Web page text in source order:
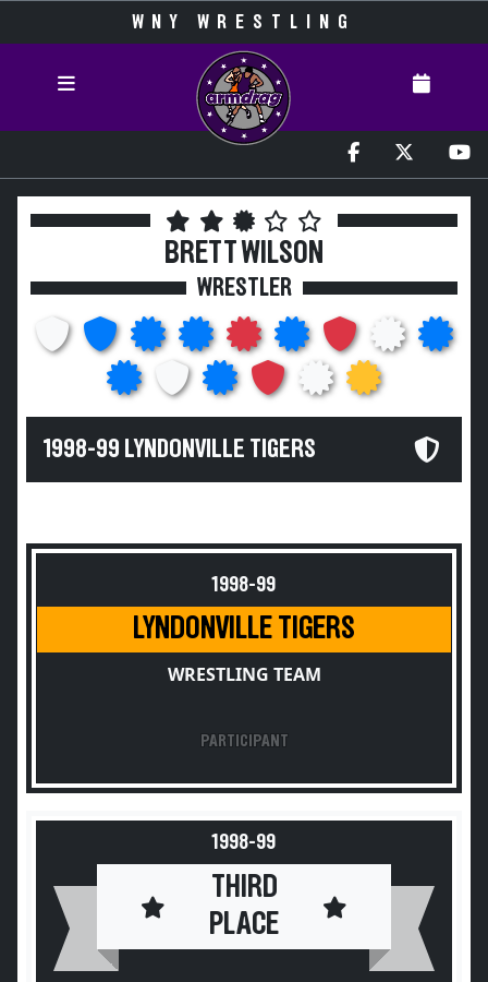
WNY WRESTLING
BRETT WILSON
WRESTLER
1998-99 LYNDONVILLE TIGERS
1998-99
LYNDONVILLE TIGERS
WRESTLING TEAM
PARTICIPANT
1998-99
THIRD
PLACE